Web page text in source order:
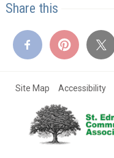
Share this
Site Map Accessibility